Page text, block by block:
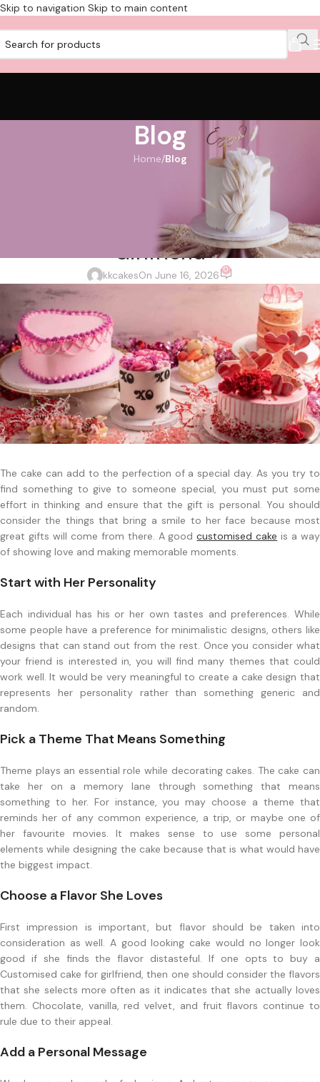
Skip to navigation Skip to main content
Blog
Home/Blog
How to Choose the Perfect
Customised Cake for Your
Girlfriend
kkcakesOn June 16, 2026 0
The cake can add to the perfection of a special day. As you try to
find something to give to someone special, you must put some
effort in thinking and ensure that the gift is personal. You should
consider the things that bring a smile to her face because most
great gifts will come from there. A goodcustomised cake is a way
of showing love and making memorable moments.
Start with Her Personality
Each individual has his or her own tastes and preferences. While
some people have a preference for minimalistic designs, others like
designs that can stand out from the rest. Once you consider what
your friend is interested in, you will find many themes that could
work well. It would be very meaningful to create a cake design that
represents her personality rather than something generic and
random.
Pick a Theme That Means Something
Theme plays an essential role while decorating cakes. The cake can
take her on a memory lane through something that means
something to her. For instance, you may choose a theme that
reminds her of any common experience, a trip, or maybe one of
her favourite movies. It makes sense to use some personal
elements while designing the cake because that is what would have
the biggest impact.
Choose a Flavor She Loves
First impression is important, but flavor should be taken into
consideration as well. A good looking cake would no longer look
good if she finds the flavor distasteful. If one opts to buy a
Customised cake for girlfriend, then one should consider the flavors
that she selects more often as it indicates that she actually loves
them. Chocolate, vanilla, red velvet, and fruit flavors continue to
rule due to their appeal.
Add a Personal Message